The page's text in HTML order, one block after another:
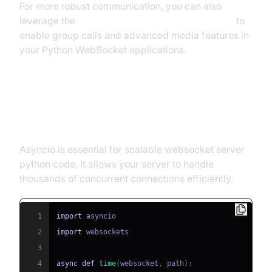
For more robust communication, you can also
leverage the
to
enable group calls and advanced media features in
your Python WebSocket applications.
Asyncio is essential for scalable websocket server
python code. It allows your server to handle
thousands of concurrent connections efficiently.
1 import
2
import
3
4
async def time(websocket , path) :